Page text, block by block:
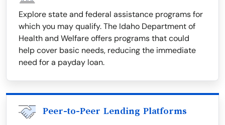
Explore state and federal assistance programs for
which you may qualify. The Idaho Department of
Health and Welfare offers programs that could
help cover basic needs, reducing the immediate
need for a payday loan.
Peer-to-Peer Lending Platforms